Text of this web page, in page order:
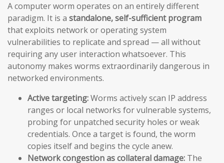
A computer worm operates on an entirely different
paradigm. It is a standalone, self-sufficient program
that exploits network or operating system
vulnerabilities to replicate and spread — all without
requiring any user interaction whatsoever. This
autonomy makes worms extraordinarily dangerous in
networked environments.
Active targeting:Worms actively scan IP address
ranges or local networks for vulnerable systems,
probing for unpatched security holes or weak
credentials. Once a target is found, the worm
copies itself and begins the cycle anew.
Network congestion as collateral damage: The